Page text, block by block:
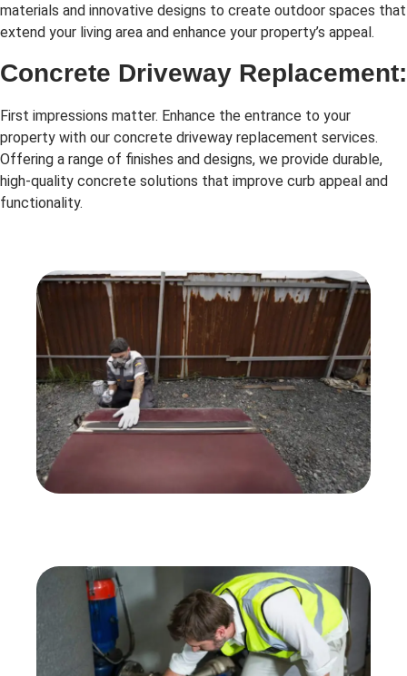
materials and innovative designs to create outdoor spaces that
extend your living area and enhance your property’s appeal.
Concrete Driveway Replacement:
First impressions matter. Enhance the entrance to your
property with our concrete driveway replacement services.
Offering a range of finishes and designs, we provide durable,
high-quality concrete solutions that improve curb appeal and
functionality.